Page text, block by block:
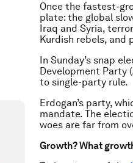
Once the fastest-
plate: the global
Iraq and Syria,
Kurdish rebels, and
In Sunday’s snap
Development Party
to single-party rule.
Erdogan’s party,
mandate. The
woes are far from
Growth? What